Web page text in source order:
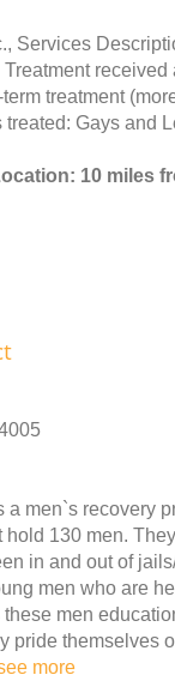
Services
received
treatment
treated: Gays and
10 miles
a men`s recovery
hold 130 men.
in and out of
men who are
men
pride themselves
more